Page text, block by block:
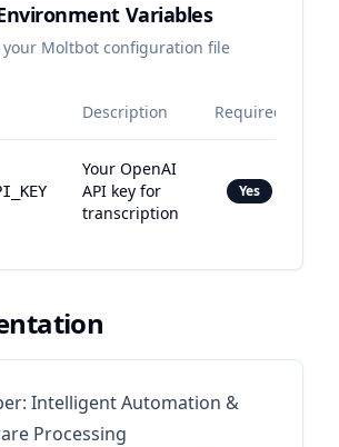
Variables
your Moltbot configuration file
Description Required
Your OpenAI
API key for
transcription
Yes
Intelligent Automation &
Processing